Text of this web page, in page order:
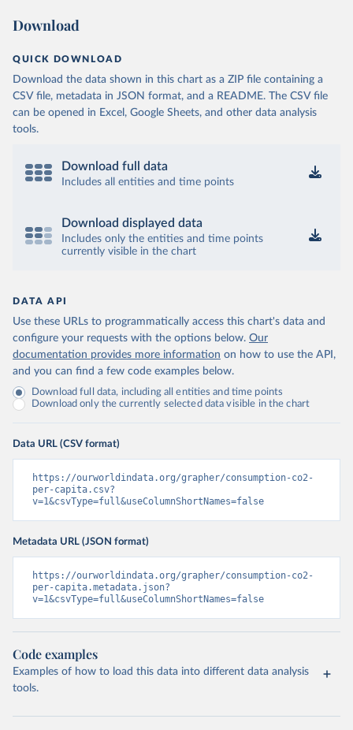
Download
QUICK DOWNLOAD
Download the data shown in this chart as a ZIP file containing a
CSV file, metadata in JSON format, and a README. The CSV file
can be opened in Excel, Google Sheets, and other data analysis
tools.
Download full data
Includes all entities and time points
Download displayed data
Includes only the entities and time points
currently visible in the chart
DATA API
Use these URLs to programmatically access this chart's data and
configure your requests with the options below. Our
documentation provides more information on how to use the API,
and you can find a few code examples below.
Download full data, including all entities and time points
Download only the currently selected data visible in the chart
Data URL (CSV format)
https://ourworldindata.org/grapher/consumption-co2-
per-capita.csv?
v=1&csvType=full&useColumnShortNames=false
Metadata URL (JSON format)
https://ourworldindata.org/grapher/consumption-co2-
per-capita.metadata.json?
v=1&csvType=full&useColumnShortNames=false
Code examples
Examples of how to load this data into different data analysis
tools.